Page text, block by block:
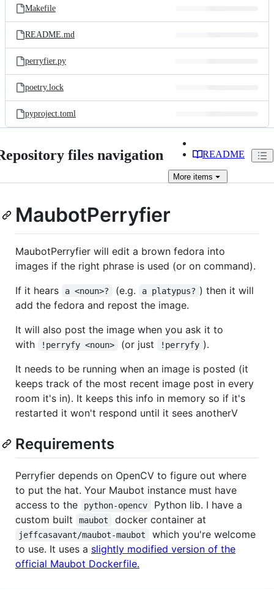
Makefile
README.md
perryfier.py
poetry.lock
pyproject.toml
files navigation README
More items
MaubotPerryfier
MaubotPerryfier will edit a brown fedora into
images if the right phrase is used (or on command).
If it hears
a <noun>? (e.g. a platypus? ) then it will
add the fedora and repost the image.
It will also post the image when you ask it to
with
!perryfy <noun> (or just !perryfy ).
It needs to be running when an image is posted (it
keeps track of the most recent image post in every
room it's in). It keeps this info in memory so if it's
restarted it won't respond until it sees anotherV
Requirements
Perryfier depends on OpenCV to figure out where
to put the hat. Your Maubot instance must have
access to the
python-opencv
Python lib. I have a
custom built
maubot docker container at
jeffcasavant/maubot-maubot
which you're welcome
to use. It uses a slightly modified version of the
official Maubot Dockerfile.